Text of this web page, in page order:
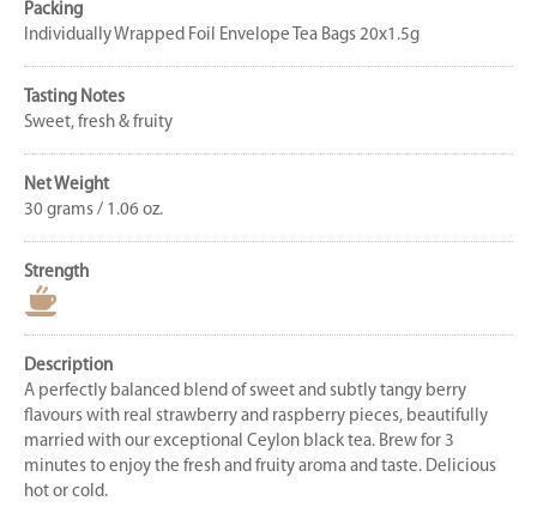
Packing
Individually Wrapped Foil Envelope Tea Bags 20x1.5g
Tasting Notes
Sweet, fresh & fruity
Net Weight
30 grams / 1.06 oz.
Strength
Description
A perfectly balanced blend of sweet and subtly tangy berry
flavours with real strawberry and raspberry pieces, beautifully
married with our exceptional Ceylon black tea. Brew for 3
minutes to enjoy the fresh and fruity aroma and taste. Delicious
hot or cold.